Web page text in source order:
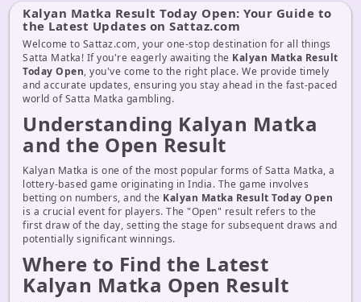
Kalyan Matka Result Today Open: Your Guide to
the Latest Updates on Sattaz.com
Welcome to Sattaz.com, your one-stop destination for all things
Satta Matka! If you're eagerly awaiting the Kalyan Matka Result
Today Open, you've come to the right place. We provide timely
and accurate updates, ensuring you stay ahead in the fast-paced
world of Satta Matka gambling.
Understanding Kalyan Matka
and the Open Result
Kalyan Matka is one of the most popular forms of Satta Matka, a
lottery-based game originating in India. The game involves
betting on numbers, and the Kalyan Matka Result Today Open
is a crucial event for players. The "Open" result refers to the
first draw of the day, setting the stage for subsequent draws and
potentially significant winnings.
Where to Find the Latest
Kalyan Matka Open Result